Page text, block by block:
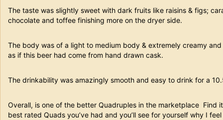
The taste was slightly sweet with dark fruits like raisins & figs;
chocolate and toffee finishing more on the dryer side.
The body was of a light to medium body & extremely creamy
as if this beer had come from hand drawn cask.
The drinkability was amazingly smooth and easy to drink for a
Overall, is one of the better Quadruples in the marketplace
best rated Quads you’ve had and you’ll see for yourself why I